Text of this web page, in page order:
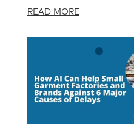
READ MORE